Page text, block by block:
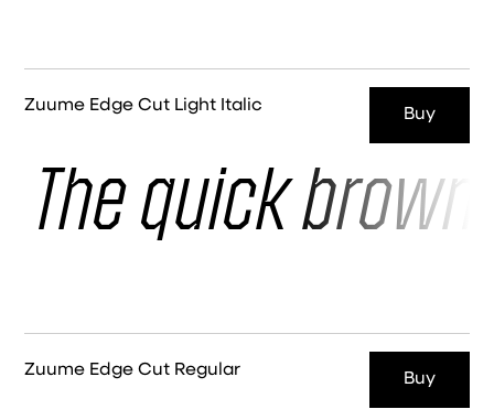
Zuume Edge Cut Light Italic Buy
The quick
Zuume Edge Cut Regular Buy